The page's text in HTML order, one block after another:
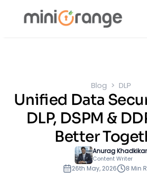
Blog DLP
Unified Data
DLP, DSPM &
Better
Anurag Khadkikar
Content Writer
26th May, 2026 8 Min